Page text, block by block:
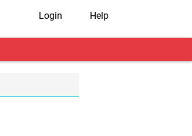
Login Help